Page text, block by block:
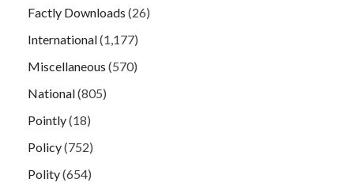
Factly Downloads (26)
International(1,177)
Miscellaneous (570)
National(805)
Pointly(18)
Policy(752)
Polity(654)